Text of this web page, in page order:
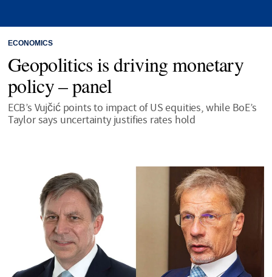
ECONOMICS
Geopolitics is driving monetary
policy – panel
ECB’s Vujčić points to impact of US equities, while BoE’s
Taylor says uncertainty justifies rates hold